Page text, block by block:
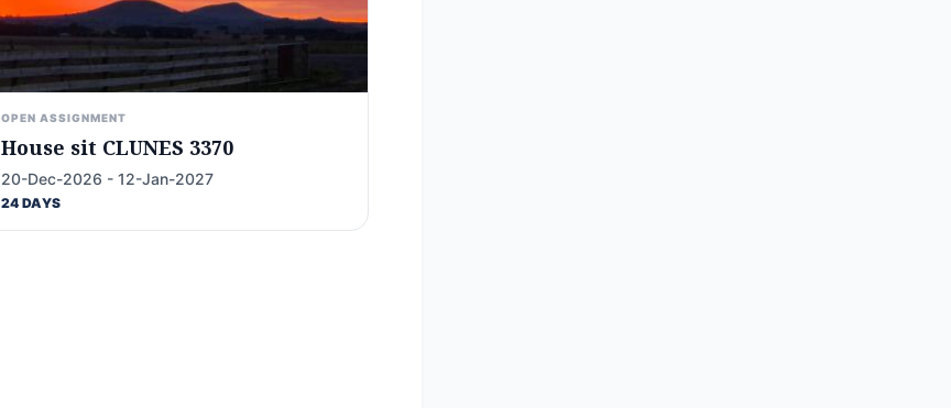
OPEN ASSIGNMENT
House sit CLUNES 3370
20-Dec-2026 - 12-Jan-2027
24 DAYS